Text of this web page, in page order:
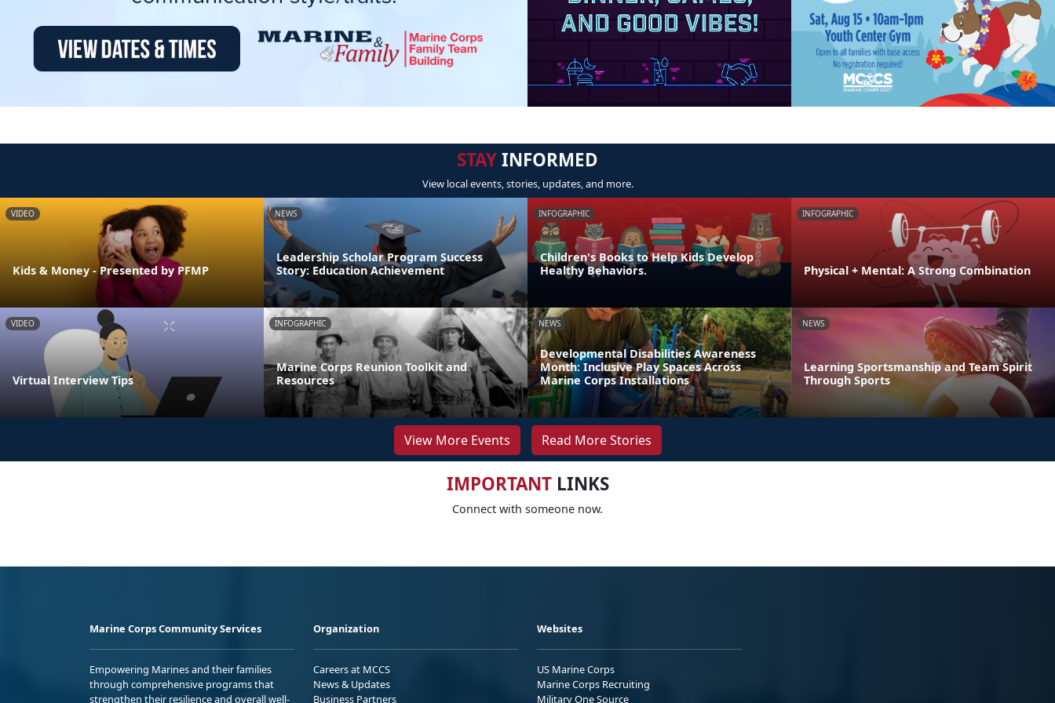
STAYINFORMED
View local events, stories, updates, and more.
VIDEO
Kids & Money - Presented by PFMP
NEWS
Leadership Scholar Program Success
Story: Education Achievement
INFOGRAPHIC
Children's Books to Help Kids Develop
Healthy Behaviors.
INFOGRAPHIC
Physical + Mental: A Strong Combination
VIDEO
Virtual Interview Tips
INFOGRAPHIC
Marine Corps Reunion Toolkit and
Resources
NEWS
Developmental Disabilities Awareness
Month: Inclusive Play Spaces Across
Marine Corps Installations
NEWS
Learning Sportsmanship and Team Spirit
Through Sports
View More Events Read More Stories
IMPORTANTLINKS
Connect with someone now.
Marine Corps Community Services
Empowering Marines and their families
through comprehensive programs that
strengthen their resilience and overall well-
Organization
Careers at MCCS
News & Updates
Business Partners
Websites
US Marine Corps
Marine Corps Recruiting
Military One Source